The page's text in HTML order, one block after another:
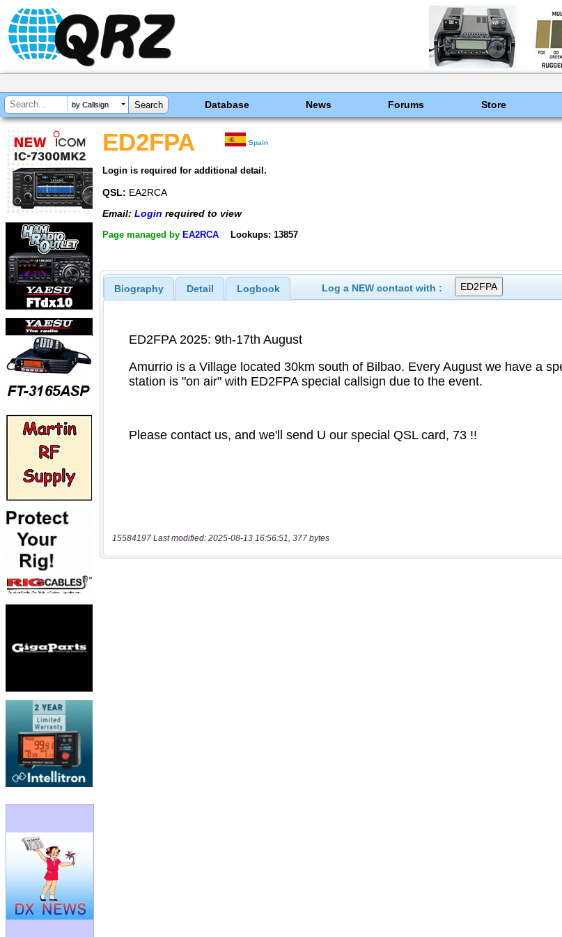
by Callsign Database News Forums Store
ED2FPA Spain
Login is required for additional detail.
QSL: EA2RCA
Email: Login required to view
Page managed by EA2RCA Lookups: 13857
Biography Detail Logbook Log a NEW contact with :
15584197 Last modified: 2025-08-13 16:56:51, 377 bytes